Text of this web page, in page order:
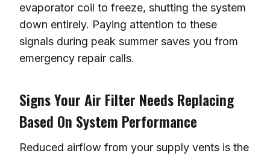
evaporator coil to freeze, shutting the system
down entirely. Paying attention to these
signals during peak summer saves you from
emergency repair calls.
Signs Your Air Filter Needs Replacing
Based On System Performance
Reduced airflow from your supply vents is the